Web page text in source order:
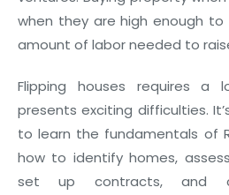
when they are high enough
amount of labor needed to
Flipping houses requires
presents exciting difficulties.
to learn the fundamentals of
how to identify homes,
set up contracts, and